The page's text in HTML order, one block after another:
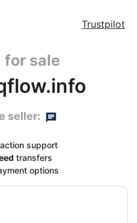
Trustpilot
for sale
seller:
support
transfers
options